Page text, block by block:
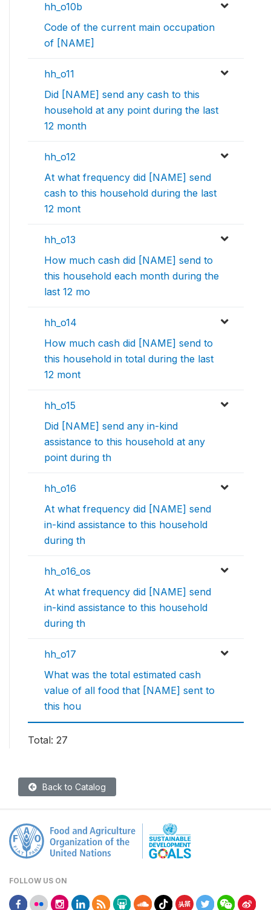
hh_o10b
Code of the current main occupation
of [NAME]
hh_o11
Did [NAME] send any cash to this
household at any point during the last
12 month
hh_o12
At what frequency did [NAME] send
cash to this household during the last
12 mont
hh_o13
How much cash did [NAME] send to
this household each month during the
last 12 mo
hh_o14
How much cash did [NAME] send to
this household in total during the last
12 mont
hh_o15
Did [NAME] send any in-kind
assistance to this household at any
point during th
hh_o16
At what frequency did [NAME] send
in-kind assistance to this household
during th
hh_o16_os
At what frequency did [NAME] send
in-kind assistance to this household
during th
hh_o17
What was the total estimated cash
value of all food that [NAME] sent to
this hou
Total: 27
Back to Catalog
FOLLOW US ON